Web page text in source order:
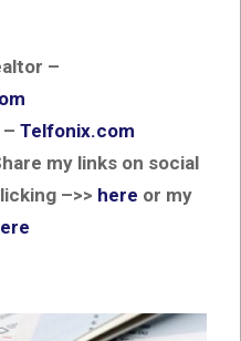
–
Telfonix.com
my links on social
–>> here or my